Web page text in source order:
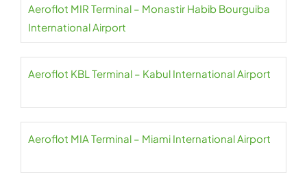
Aeroflot MIR Terminal – Monastir Habib Bourguiba
International Airport
Aeroflot KBL Terminal – Kabul International Airport
Aeroflot MIA Terminal – Miami International Airport